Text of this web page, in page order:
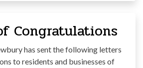
Congratulations
has sent the following letters
to residents and businesses of